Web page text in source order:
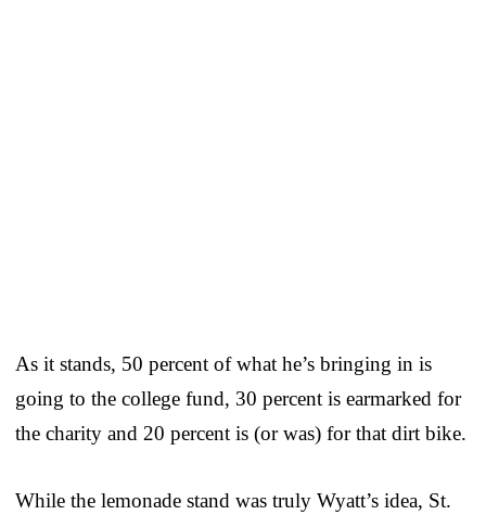
As it stands, 50 percent of what he’s bringing in is
going to the college fund, 30 percent is earmarked for
the charity and 20 percent is (or was) for that dirt bike.
While the lemonade stand was truly Wyatt’s idea, St.